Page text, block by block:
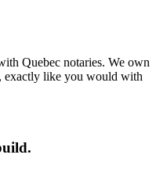
Quebec notaries. We own
exactly like you would with